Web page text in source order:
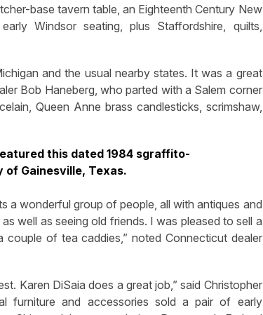
base tavern table, an Eighteenth Century New
Windsor seating, plus Staffordshire, quilts,
and the usual nearby states. It was a great
Bob Haneberg, who parted with a Salem corner
Queen Anne brass candlesticks, scrimshaw,
this dated 1984 sgraffito-
of Gainesville, Texas.
a wonderful group of people, all with antiques and
well as seeing old friends. I was pleased to sell a
couple of tea caddies,” noted Connecticut dealer
Karen DiSaia does a great job,” said Christopher
furniture and accessories sold a pair of early